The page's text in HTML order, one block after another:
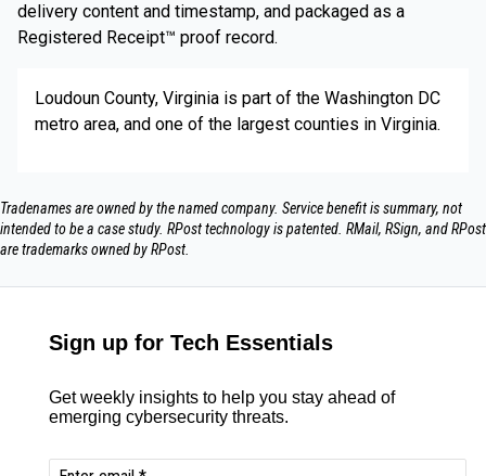
delivery content and timestamp, and packaged as a
Registered Receipt™ proof record.
Loudoun County, Virginia is part of the Washington DC
metro area, and one of the largest counties in Virginia.
Tradenames are owned by the named company. Service benefit is summary, not
intended to be a case study.​ RPost technology is patented. RMail, RSign, and RPost
are trademarks owned by RPost.